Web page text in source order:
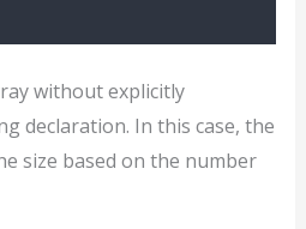
without explicitly
declaration. In this case, the
size based on the number